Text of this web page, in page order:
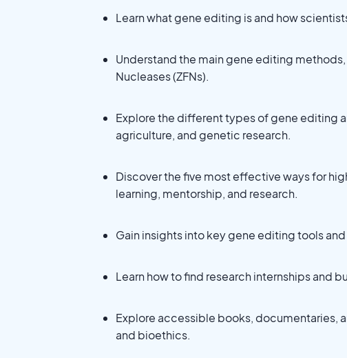
Learn what gene editing is and how
Understand the main gene editing methods,
Nucleases (ZFNs).
Explore the different types of gene editing
agriculture, and genetic research.
Discover the five most effective ways for
learning, mentorship, and research.
Gain insights into key gene editing tools
Learn how to find research internships and
Explore accessible books,
and bioethics.